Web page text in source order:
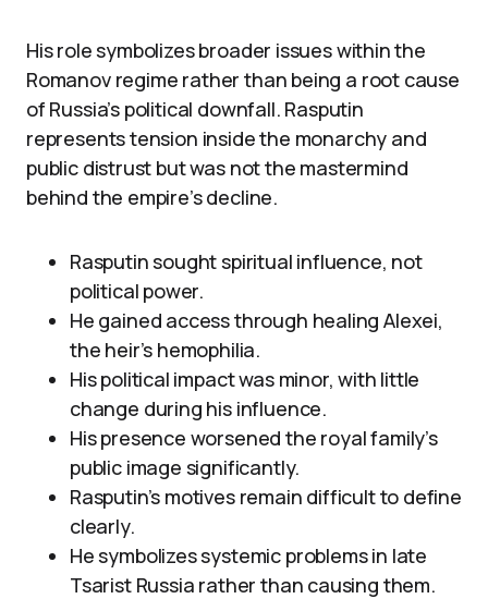
His role symbolizes broader issues within the
Romanov regime rather than being a root cause
of Russia’s political downfall. Rasputin
represents tension inside the monarchy and
public distrust but was not the mastermind
behind the empire’s decline.
Rasputin sought spiritual influence, not
political power.
He gained access through healing Alexei,
the heir’s hemophilia.
His political impact was minor, with little
change during his influence.
His presence worsened the royal family’s
public image significantly.
Rasputin’s motives remain difficult to define
clearly.
He symbolizes systemic problems in late
Tsarist Russia rather than causing them.